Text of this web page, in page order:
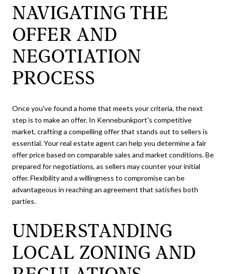
NAVIGATING THE
OFFER AND
NEGOTIATION
PROCESS
Once you've found a home that meets your criteria, the next
step is to make an offer. In Kennebunkport's competitive
market, crafting a compelling offer that stands out to sellers is
essential. Your real estate agent can help you determine a fair
offer price based on comparable sales and market conditions. Be
prepared for negotiations, as sellers may counter your initial
offer. Flexibility and a willingness to compromise can be
advantageous in reaching an agreement that satisfies both
parties.
UNDERSTANDING
LOCAL ZONING AND